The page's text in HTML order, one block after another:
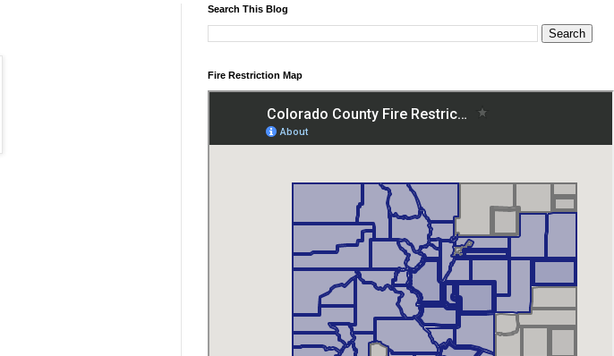
Search This Blog
Fire Restriction Map